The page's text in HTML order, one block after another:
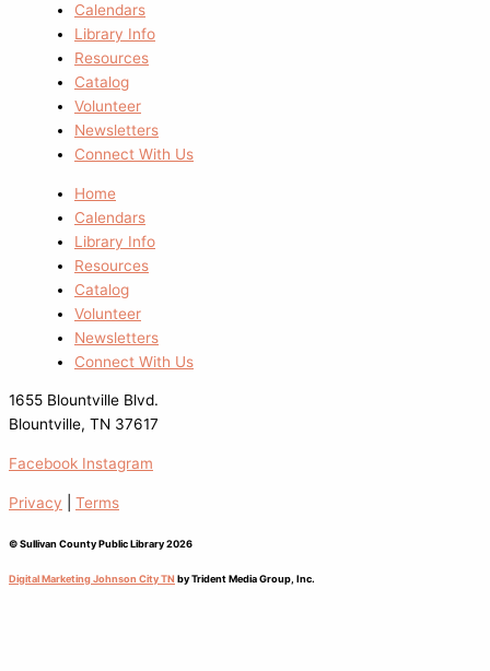
Calendars
Library Info
Resources
Catalog
Volunteer
Newsletters
Connect With Us
Home
Calendars
Library Info
Resources
Catalog
Volunteer
Newsletters
Connect With Us
1655 Blountville Blvd.
Blountville, TN 37617
Facebook Instagram
Privacy Terms
© Sullivan County Public Library 2026
Digital Marketing Johnson City TN by Trident Media Group, Inc.